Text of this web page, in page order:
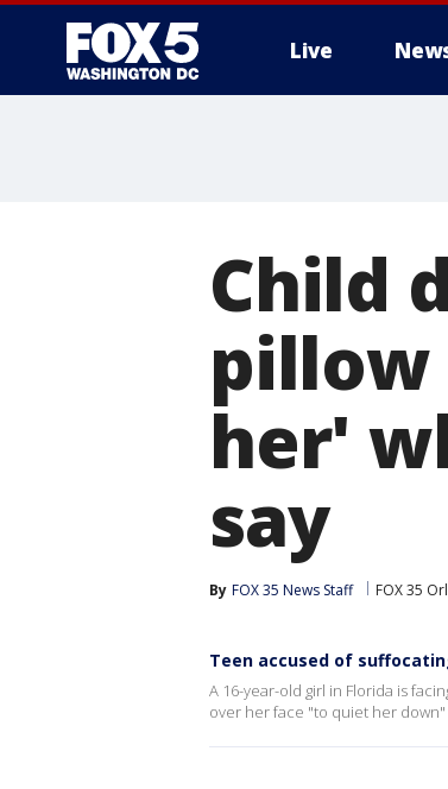
Live
Child
pillow
her'
say
By FOX 35 News Staff FOX 35
Teen accused of
A 16-year-old girl in Florida is
over her face "to quiet her